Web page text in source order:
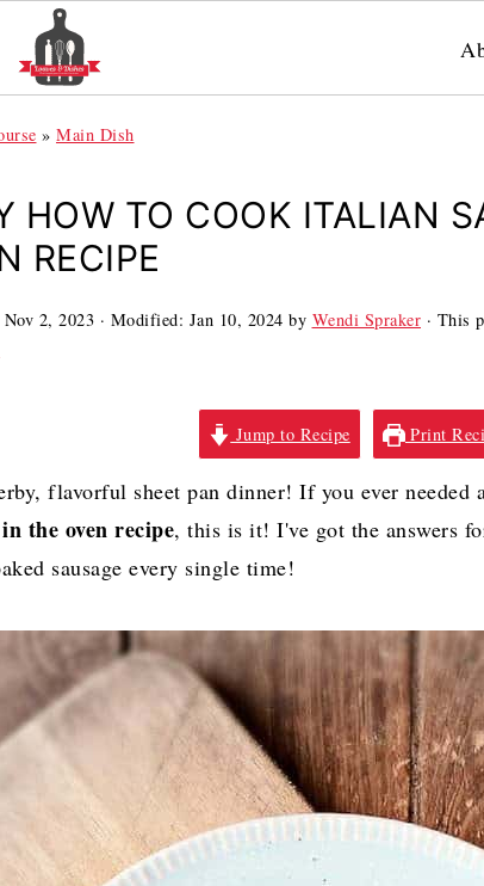
» Main Dish
HOW TO COOK ITALIAN
RECIPE
Nov 2, 2023 · Modified: Jan 10, 2024 by Wendi Spraker · This
Jump to Recipe Print
flavorful sheet pan dinner! If you ever needed
the oven recipe, this is it! I've got the answers
sausage every single time!